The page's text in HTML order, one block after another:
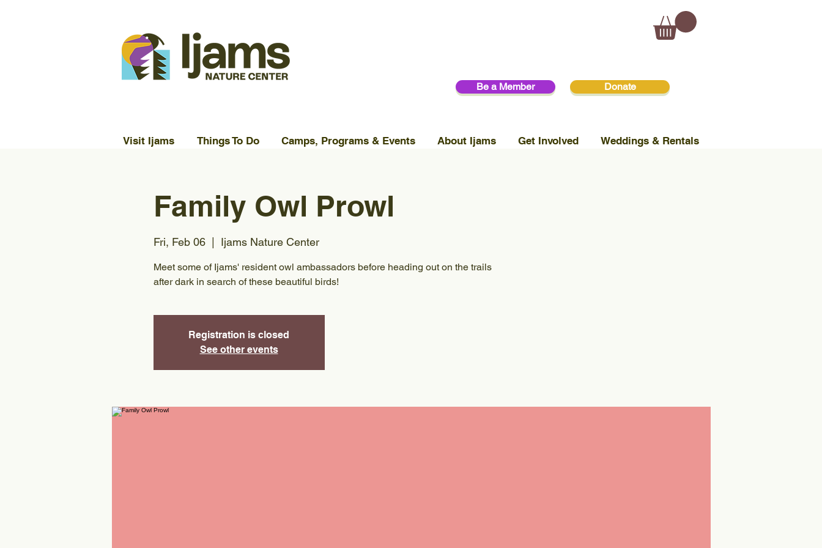
Be a Member Donate
Visit Ijams Things To Do Camps, Programs & Events About Ijams Get Involved Weddings & Rentals
Family Owl Prowl
Fri, Feb 06
  |
Ijams Nature Center
Meet some of Ijams' resident owl ambassadors before heading out on the trails
after dark in search of these beautiful birds!
Registration is closed
See other events